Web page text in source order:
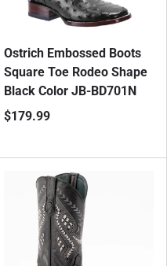
Ostrich Embossed Boots
Square Toe Rodeo Shape
Black Color JB-BD701N
$179.99